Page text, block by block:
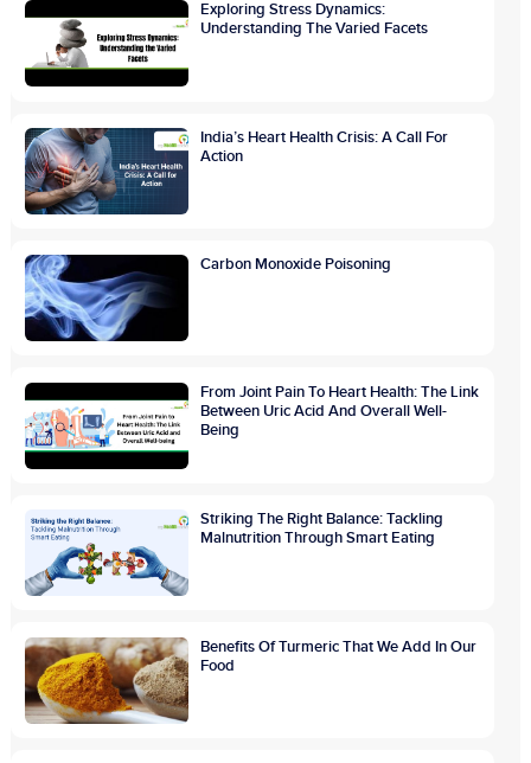
Exploring Stress Dynamics:
Understanding The Varied Facets
India’s Heart Health Crisis: A Call For
Action
Carbon Monoxide Poisoning
From Joint Pain To Heart Health: The Link
Between Uric Acid And Overall Well-
Being
Striking The Right Balance: Tackling
Malnutrition Through Smart Eating
Benefits Of Turmeric That We Add In Our
Food